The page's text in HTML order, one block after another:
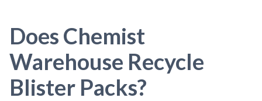
Does Chemist
Warehouse Recycle
Blister Packs?